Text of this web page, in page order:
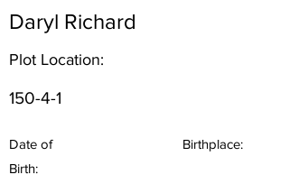
Daryl Richard
Plot Location:
150-4-1
Date of
Birth:
Birthplace: